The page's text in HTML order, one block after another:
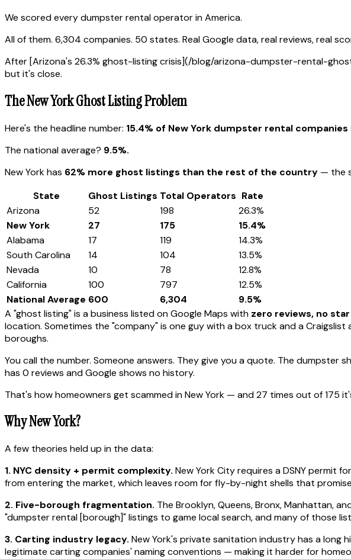
We scored every dumpster rental operator in America.
All of them. 6,304 companies. 50 states. Real Google data, real reviews, real
After [Arizona's 26.3% ghost-listing crisis](/blog/arizona-dumpster-rental-
but it's close.
The New York Ghost Listing Problem
Here's the headline number: 15.4% of New York dumpster rental
The national average? 9.5%.
New York has 62% more ghost listings than the rest of the country — the
State
Ghost Listings Total Operators Rate
Arizona
52 198
26.3%
New York
27 175
15.4%
Alabama
17 119
14.3%
South Carolina
14 104
13.5%
Nevada
10 78
12.8%
California
100 797
12.5%
National Average 600 6,304
9.5%
A "ghost listing" is a business listed on Google Maps with zero reviews, no
location. Sometimes the "company" is one guy with a box truck and a
boroughs.
You call the number. Someone answers. They give you a quote. The dumpster
has 0 reviews and Google shows no history.
That's how homeowners get scammed in New York — and 27 times out of 175
Why New York?
A few theories held up in the data:
1. NYC density + permit complexity. New York City requires a DSNY
from entering the market, which leaves room for fly-by-night shells that
2. Five-borough fragmentation. The Brooklyn, Queens, Bronx, Manhattan,
"dumpster rental [borough]" listings to game local search, and many of those
3. Carting industry legacy. New York's private sanitation industry has a
legitimate carting companies' naming conventions — making it harder for